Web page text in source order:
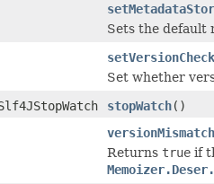
Sets the default
Set whether
stopWatch()
versionMismatch
Returns true if